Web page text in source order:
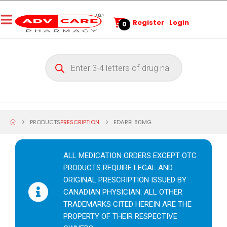
0 Register Login
PRODUCTSPRESCRIPTION EDARBI 80MG
ALL MEDICATION ORDERS EXCEPT OTC
PRODUCTS REQUIRE LEGAL AND
ORIGINAL PRESCRIPTION ISSUED BY
CANADIAN PHYSICIAN. ALL OTHER
TRADEMARKS CITED HEREIN ARE THE
PROPERTY OF THEIR RESPECTIVE